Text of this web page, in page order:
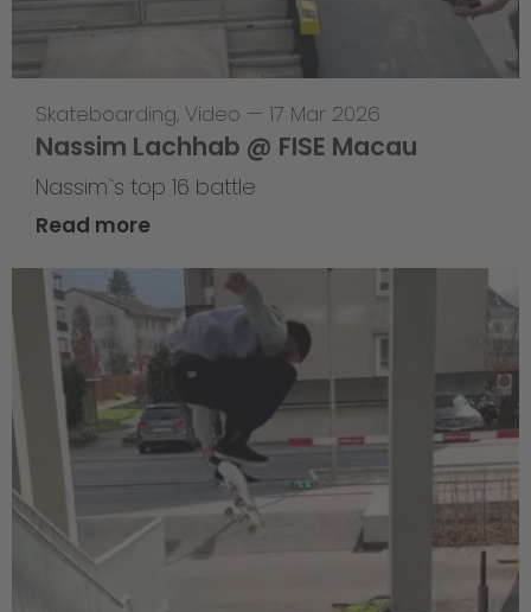
Skateboarding, Video — 17 Mar 2026
Nassim Lachhab @ FISE Macau
Nassim`s top 16 battle
Read more